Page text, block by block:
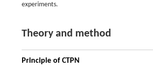
experiments.
Theory and method
Principle of CTPN